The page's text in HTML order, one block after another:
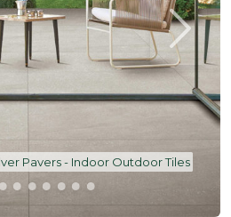
Pavers - Indoor Outdoor Tiles